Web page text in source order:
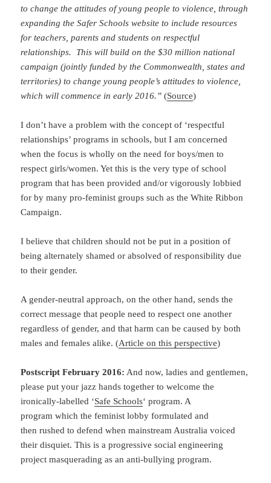
to change the attitudes of young people to violence, through
expanding the Safer Schools website to include resources
for teachers, parents and students on respectful
relationships. This will build on the $30 million national
campaign (jointly funded by the Commonwealth, states and
territories) to change young people’s attitudes to violence,
which will commence in early 2016.” (Source)
I don’t have a problem with the concept of ‘respectful
relationships’ programs in schools, but I am concerned
when the focus is wholly on the need for boys/men to
respect girls/women. Yet this is the very type of school
program that has been provided and/or vigorously lobbied
for by many pro-feminist groups such as the White Ribbon
Campaign.
I believe that children should not be put in a position of
being alternately shamed or absolved of responsibility due
to their gender.
A gender-neutral approach, on the other hand, sends the
correct message that people need to respect one another
regardless of gender, and that harm can be caused by both
males and females alike. (Article on this perspective)
Postscript February 2016: And now, ladies and gentlemen,
please put your jazz hands together to welcome the
ironically-labelled ‘Safe Schools‘ program. A
program which the feminist lobby formulated and
then rushed to defend when mainstream Australia voiced
their disquiet. This is a progressive social engineering
project masquerading as an anti-bullying program.